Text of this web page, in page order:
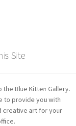
Site
the Blue Kitten Gallery.
to provide you with
creative art for your